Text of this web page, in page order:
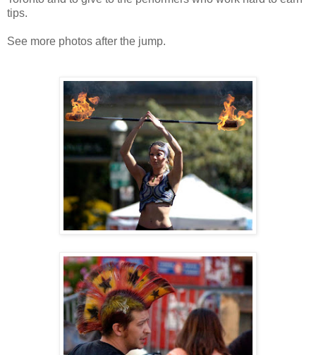
tips.
See more photos after the jump.